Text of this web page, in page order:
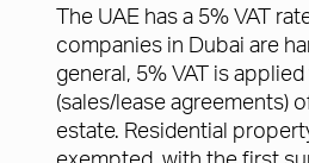
The UAE has a 5% VAT
companies in Dubai are
general, 5% VAT is
(sales/lease agreements)
estate. Residential